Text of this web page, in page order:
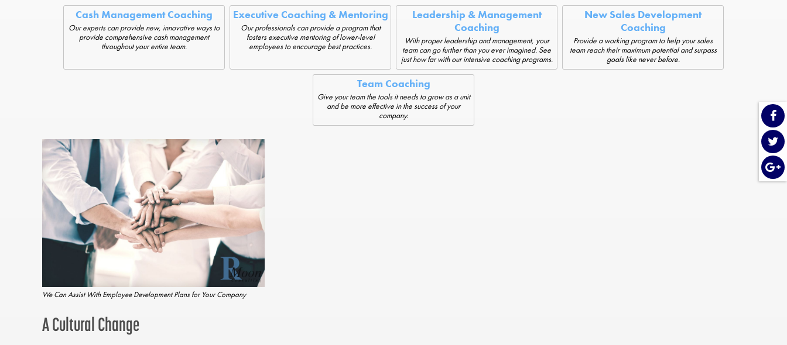
Cash Management Coaching
Our experts can provide new, innovative ways to
provide comprehensive cash management
throughout your entire team.
Executive Coaching & Mentoring
Our professionals can provide a program that
fosters executive mentoring of lower-level
employees to encourage best practices.
Leadership & Management
Coaching
With proper leadership and management, your
team can go further than you ever imagined. See
just how far with our intensive coaching programs.
New Sales Development
Coaching
Provide a working program to help your sales
team reach their maximum potential and surpass
goals like never before.
Team Coaching
Give your team the tools it needs to grow as a unit
and be more effective in the success of your
company.
We Can Assist With Employee Development Plans for Your Company
A Cultural Change